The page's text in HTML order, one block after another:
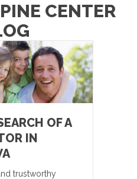
CENTER
OF A
IN
trustworthy